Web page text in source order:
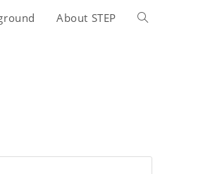
About STEP
Toggle